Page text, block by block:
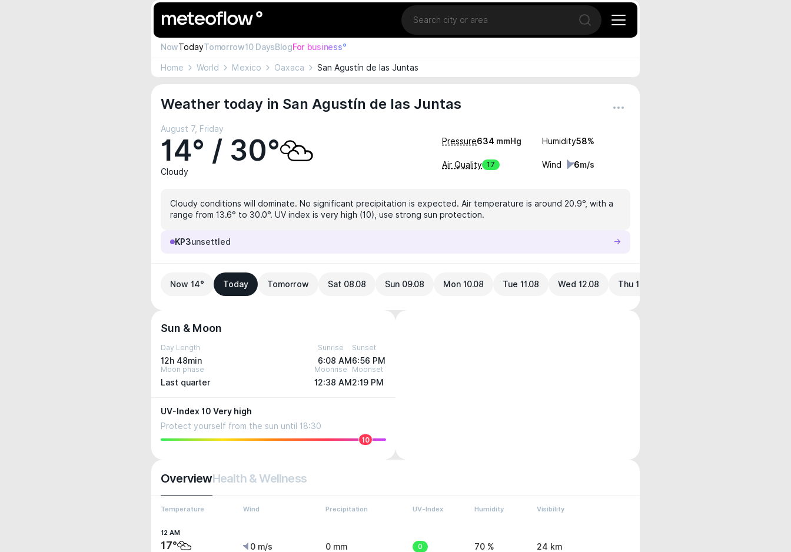
Location
Open search
NowTodayTomorrow10 DaysBlogFor business°
Home World Mexico Oaxaca San Agustín de las Juntas
Weather today in San Agustín de las Juntas
August 7, Friday
14° / 30°
Cloudy
Pressure634 mmHg Humidity58%
Air Quality 17 Wind 6m/s
Cloudy conditions will dominate. No significant precipitation is expected. Air temperature is around 20.9°, with a
range from 13.6° to 30.0°. UV index is very high (10), use strong sun protection.
KP3unsettled
Now 14° Today Tomorrow Sat 08.08 Sun 09.08 Mon 10.08 Tue 11.08 Wed 12.08 Thu 13.08
Sun & Moon
Day Length
12h 48min
Sunrise
6:08 AM
Sunset
6:56 PM
Moon phase
Last quarter
Moonrise
12:38 AM
Moonset
2:19 PM
UV-Index 10 Very high
Protect yourself from the sun until 18:30
10
OverviewHealth & Wellness
Temperature Wind Precipitation UV-Index Humidity Visibility
12 AM
17° 0 m/s 0 mm 0 70 % 24 km